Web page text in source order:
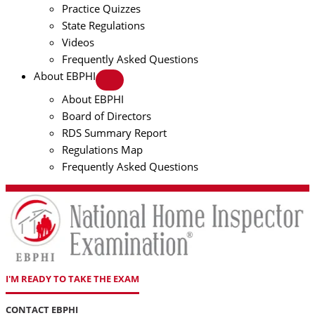
Practice Quizzes
State Regulations
Videos
Frequently Asked Questions
About EBPHI
About EBPHI
Board of Directors
RDS Summary Report
Regulations Map
Frequently Asked Questions
I'M READY TO TAKE THE EXAM
CONTACT EBPHI